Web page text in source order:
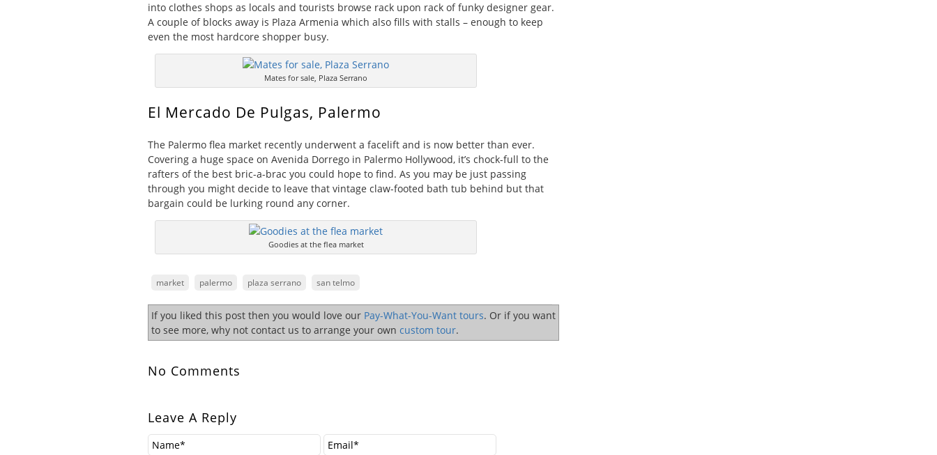
into clothes shops as locals and tourists browse rack upon rack of funky designer gear.
A couple of blocks away is Plaza Armenia which also fills with stalls – enough to keep
even the most hardcore shopper busy.
Mates for sale, Plaza Serrano
El Mercado De Pulgas, Palermo
The Palermo flea market recently underwent a facelift and is now better than ever.
Covering a huge space on Avenida Dorrego in Palermo Hollywood, it’s chock-full to the
rafters of the best bric-a-brac you could hope to find. As you may be just passing
through you might decide to leave that vintage claw-footed bath tub behind but that
bargain could be lurking round any corner.
Goodies at the flea market
market palermo plaza serrano san telmo
If you liked this post then you would love our Pay-What-You-Want tours. Or if you want
to see more, why not contact us to arrange your own custom tour.
No Comments
Leave A Reply